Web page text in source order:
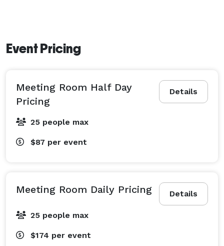
Event Pricing
Details
Meeting Room Half Day
Pricing
25 people max
$87 per event
Details
Meeting Room Daily Pricing
25 people max
$174 per event